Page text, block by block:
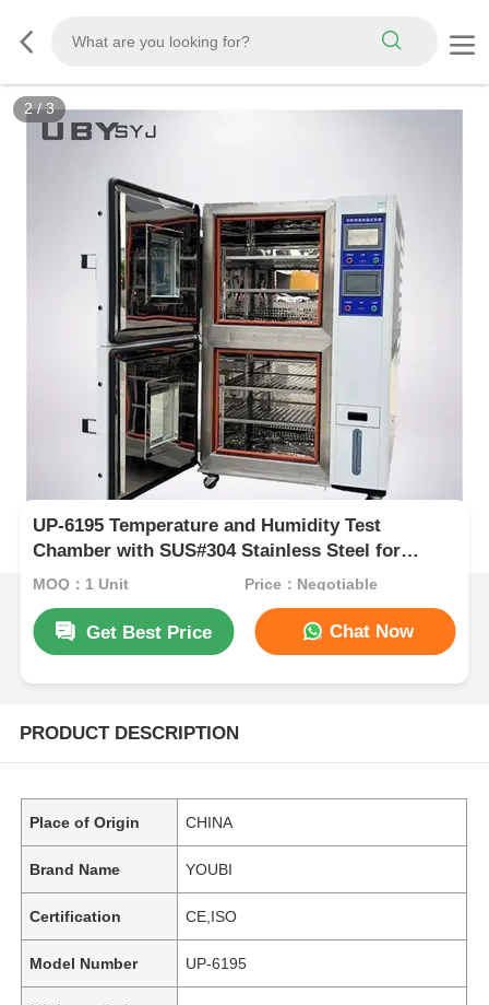
3/3
UP-6195 Temperature and Humidity Test
Chamber with SUS#304 Stainless Steel for
-70ºC~150ºC and 20%~98% Humidity Control
MOQ：1 Unit Price：Negotiable
Get Best Price Chat Now
PRODUCT DESCRIPTION
Place of Origin CHINA
Brand Name YOUBI
Certification CE,ISO
Model Number UP-6195